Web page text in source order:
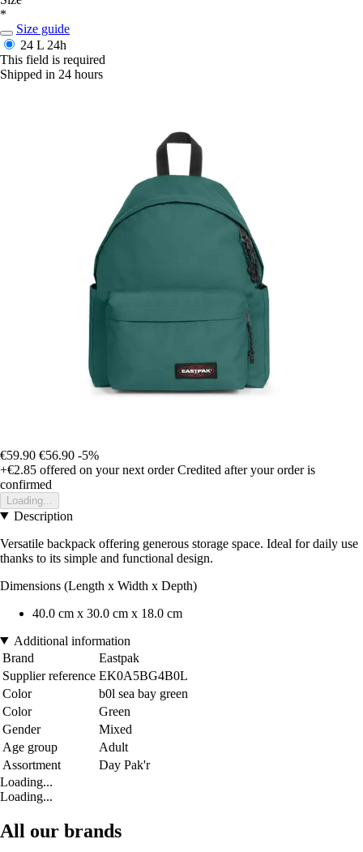
*
Size guide
24 L 24h
This field is required
Shipped in 24 hours
€59.90 €56.90 -5%
+€2.85 offered on your next order Credited after your order is
confirmed
Loading...
Description
Versatile backpack offering generous storage space. Ideal for daily use
thanks to its simple and functional design.
Dimensions (Length x Width x Depth)
40.0 cm x 30.0 cm x 18.0 cm
Additional information
Brand
Eastpak
Supplier reference EK0A5BG4B0L
Color
b0l sea bay green
Color
Green
Gender
Mixed
Age group
Adult
Assortment
Day Pak'r
Loading...
Loading...
All our brands